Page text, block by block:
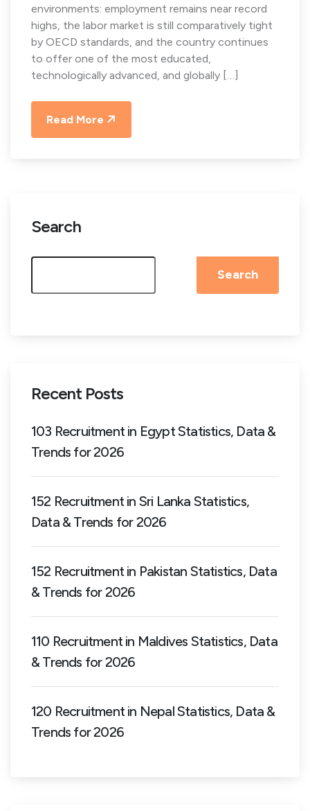
environments: employment remains near record
highs, the labor market is still comparatively tight
by OECD standards, and the country continues
to offer one of the most educated,
technologically advanced, and globally […]
Read More
Search
Search
Recent Posts
103 Recruitment in Egypt Statistics, Data &
Trends for 2026
152 Recruitment in Sri Lanka Statistics,
Data & Trends for 2026
152 Recruitment in Pakistan Statistics, Data
& Trends for 2026
110 Recruitment in Maldives Statistics, Data
& Trends for 2026
120 Recruitment in Nepal Statistics, Data &
Trends for 2026